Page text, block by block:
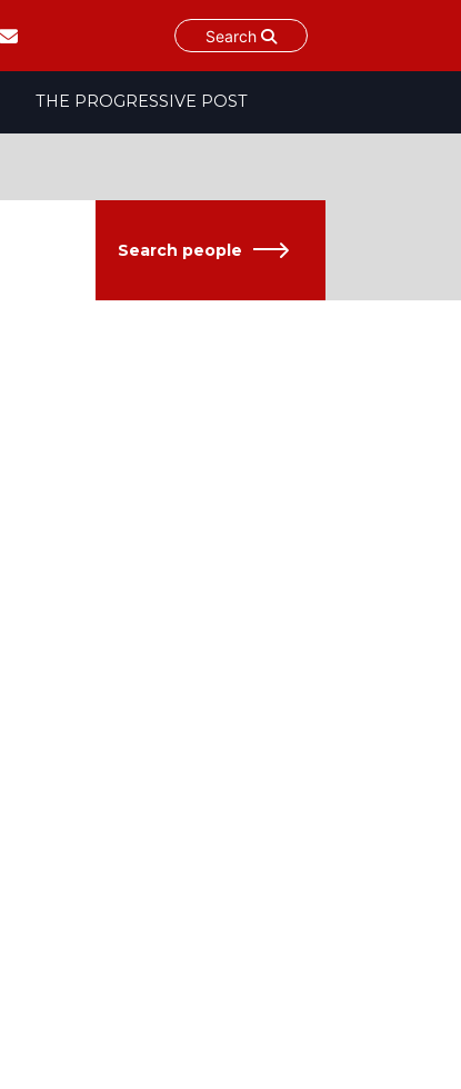
Search
THE PROGRESSIVE POST
Search people